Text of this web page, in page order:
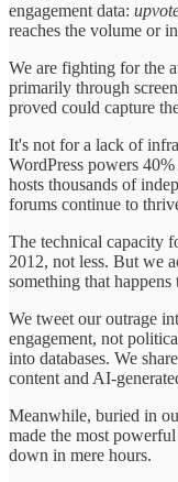
engagement data:
reaches the volume or
We are fighting for the
primarily through
proved could capture
It's not for a lack of
WordPress powers
hosts thousands of
forums continue to
The technical capacity
2012, not less. But we
something that
We tweet our outrage
engagement, not
into databases. We
content and AI-
Meanwhile, buried in
made the most
down in mere hours.